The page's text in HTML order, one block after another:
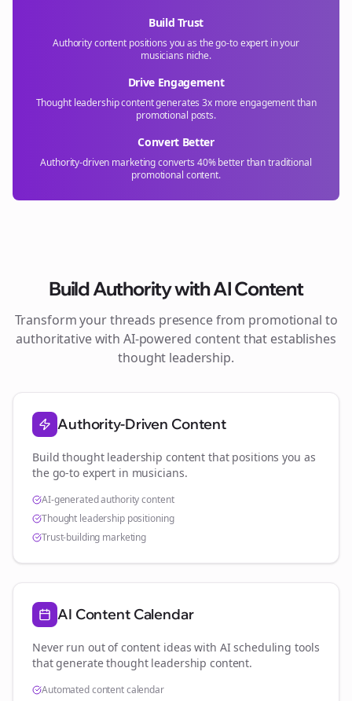
Build Trust
Authority content positions you as the go-to expert in your
musicians niche.
Drive Engagement
Thought leadership content generates 3x more engagement than
promotional posts.
Convert Better
Authority-driven marketing converts 40% better than traditional
promotional content.
Build Authority with AI Content
Transform yourthreads presence from promotional to
authoritative with AI-powered content that establishes
thought leadership.
Authority-Driven Content
Build thought leadership content that positions you as
the go-to expert in musicians.
AI-generated authority content
Thought leadership positioning
Trust-building marketing
AI Content Calendar
Never run out of content ideas with AI scheduling tools
that generate thought leadership content.
Automated content calendar